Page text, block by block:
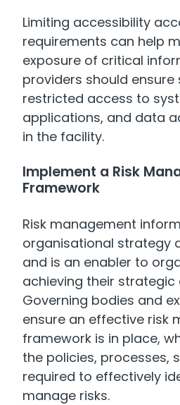
Limiting accessibility
requirements can help
exposure of critical
providers should ensure
restricted access to
applications, and data
in the facility.
Implement a Risk
Framework
Risk management
organisational strategy
and is an enabler to
achieving their strategic
Governing bodies and
ensure an effective risk
framework is in place,
the policies, processes,
required to effectively
manage risks.